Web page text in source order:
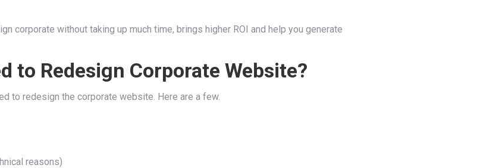
corporate without taking up much time, brings higher ROI and help you generate
to Redesign Corporate Website?
to redesign the corporate website. Here are a few.
reasons)